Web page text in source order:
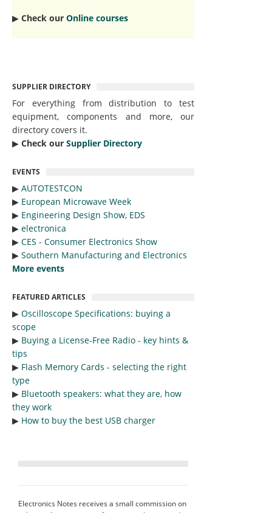
▶︎ Check our Online courses
SUPPLIER DIRECTORY
For everything from distribution to test
equipment, components and more, our
directory covers it.
▶︎ Check our Supplier Directory
EVENTS
▶︎ AUTOTESTCON
▶︎ European Microwave Week
▶︎ Engineering Design Show, EDS
▶︎ electronica
▶︎ CES - Consumer Electronics Show
▶︎ Southern Manufacturing and Electronics
More events
FEATURED ARTICLES
▶︎ Oscilloscope Specifications: buying a
scope
▶︎ Buying a License-Free Radio - key hints &
tips
▶︎ Flash Memory Cards - selecting the right
type
▶︎ Bluetooth speakers: what they are, how
they work
▶︎ How to buy the best USB charger
Electronics Notes receives a small commission on